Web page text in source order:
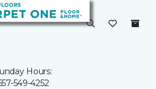
Hours:
549-4252